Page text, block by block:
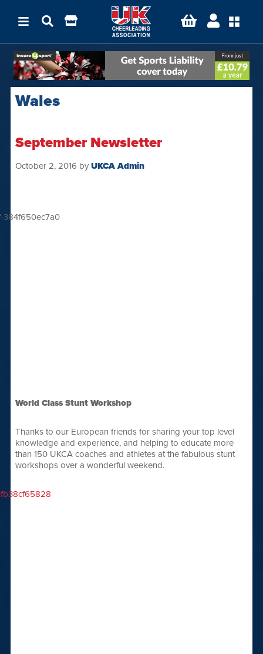
Wales
September Newsletter
October 2, 2016 by UKCA Admin
World Class Stunt Workshop
Thanks to our European friends for sharing your top level
knowledge and experience, and helping to educate more
than 150 UKCA coaches and athletes at the fabulous stunt
workshops over a wonderful weekend.